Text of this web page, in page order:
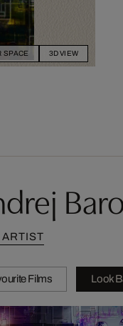
SPACE 3D VIEW
Films Look